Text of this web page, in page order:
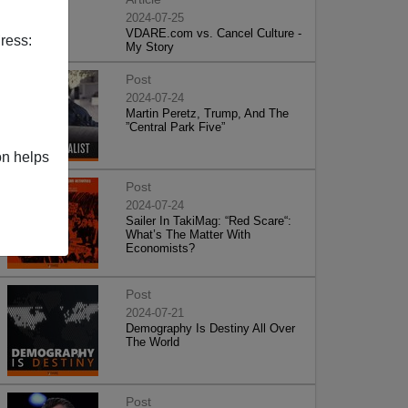
helps
2024-07-25
VDARE.com vs. Cancel Culture -
My Story
Post
2024-07-24
Martin Peretz, Trump, And The
”Central Park Five”
Post
2024-07-24
Sailer In TakiMag: “Red Scare“:
What’s The Matter With
Economists?
Post
2024-07-21
Demography Is Destiny All Over
The World
Post